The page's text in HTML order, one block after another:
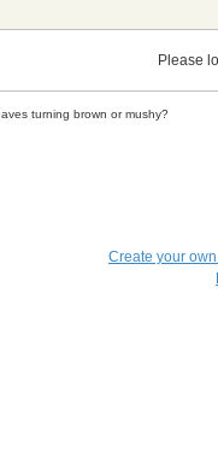
Please
turning brown or mushy?
Create your